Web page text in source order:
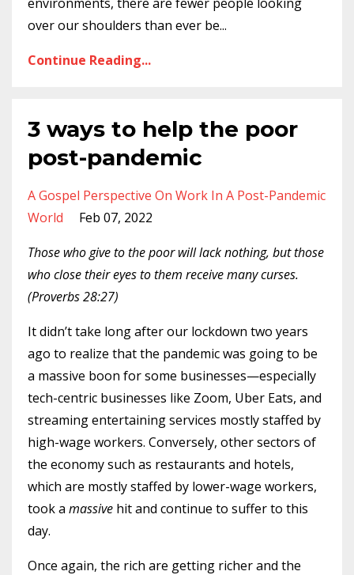
over our shoulders than ever be...
Continue Reading...
3 ways to help the poor
post-pandemic
A Gospel Perspective On Work In A Post-Pandemic
World
Feb 07, 2022
Those who give to the poor will lack nothing, but those
who close their eyes to them receive many curses.
(Proverbs 28:27)
It didn’t take long after our lockdown two years
ago to realize that the pandemic was going to be
a massive boon for some businesses—especially
tech-centric businesses like Zoom, Uber Eats, and
streaming entertaining services mostly staffed by
high-wage workers. Conversely, other sectors of
the economy such as restaurants and hotels,
which are mostly staffed by lower-wage workers,
took a massive hit and continue to suffer to this
day.
Once again, the rich are getting richer and the